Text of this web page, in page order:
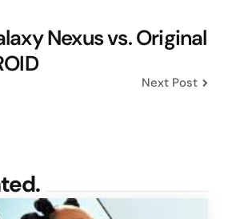
Nexus vs. Original
Next Post